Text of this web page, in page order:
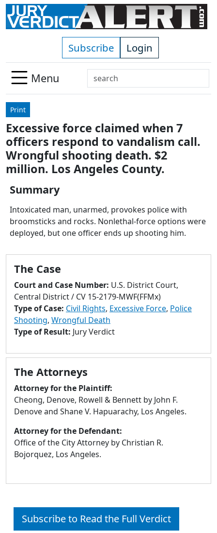
Skip to main content
Subscribe Login
Menu
Search
Use
down
arrows
to
select
available
enter
to
go
selected
result.
Touch
devices
users
can
use
and
swipe
gestures.
Print
Excessive force claimed when 7
officers respond to vandalism call.
Wrongful shooting death. $2
million. Los Angeles County.
Summary
Intoxicated man, unarmed, provokes police with
broomsticks and rocks. Nonlethal-force options were
deployed, but one officer ends up shooting him.
The Case
Court and Case Number: U.S. District Court,
Central District / CV 15-2179-MWF(FFMx)
Type of Case: Civil Rights, Excessive Force, Police
Shooting, Wrongful Death
Type of Result: Jury Verdict
The Attorneys
Attorney for the Plaintiff:
Cheong, Denove, Rowell & Bennett by John F.
Denove and Shane V. Hapuarachy, Los Angeles.
Attorney for the Defendant:
Office of the City Attorney by Christian R.
Bojorquez, Los Angeles.
Subscribe to Read the Full Verdict